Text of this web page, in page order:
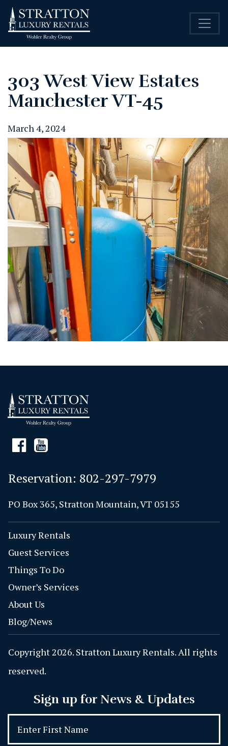
303 West View Estates
Manchester VT-45
March 4, 2024
Reservation: 802-297-7979
PO Box 365, Stratton Mountain, VT 05155
Luxury Rentals
Guest Services
Things To Do
Owner’s Services
About Us
Blog/News
Copyright 2026. Stratton Luxury Rentals. All rights
reserved.
Sign up for News & Updates